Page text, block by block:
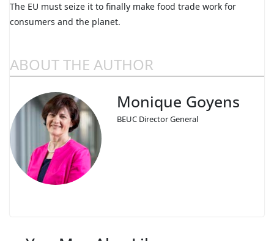
The EU must seize it to finally make food trade work for
consumers and the planet.
ABOUT THE AUTHOR
Monique Goyens
BEUC Director General